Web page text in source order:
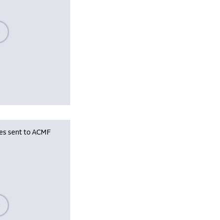
wait, populating data
sent to ACMF
wait, populating data